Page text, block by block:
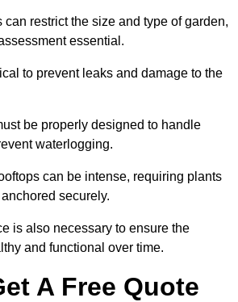
can restrict the size and type of garden,
essential.
to prevent leaks and damage to the
be properly designed to handle
waterlogging.
can be intense, requiring plants
securely.
is also necessary to ensure the
and functional over time.
A Free Quote